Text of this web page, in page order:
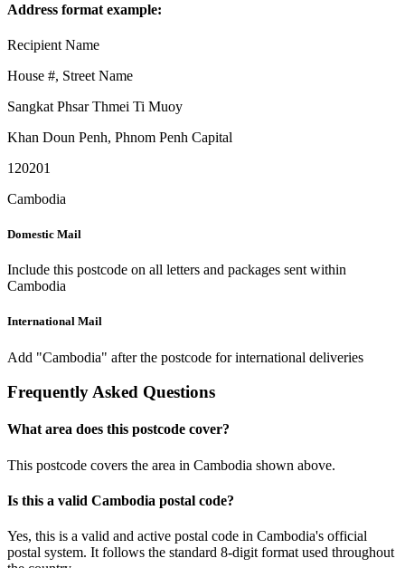
Address format example:
Recipient Name
House #, Street Name
Sangkat Phsar Thmei Ti Muoy
Khan Doun Penh, Phnom Penh Capital
120201
Cambodia
Domestic Mail
Include this postcode on all letters and packages sent within
Cambodia
International Mail
Add "Cambodia" after the postcode for international deliveries
Frequently Asked Questions
What area does this postcode cover?
This postcode covers the area in Cambodia shown above.
Is this a valid Cambodia postal code?
Yes, this is a valid and active postal code in Cambodia's official
postal system. It follows the standard 8-digit format used throughout